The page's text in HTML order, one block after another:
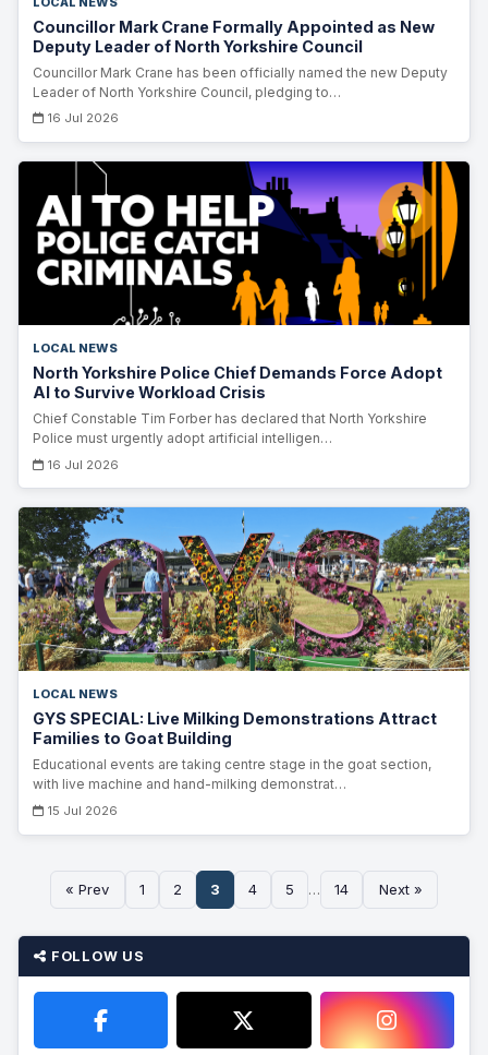
Councillor Mark Crane Formally Appointed as New
Deputy Leader of North Yorkshire Council
Councillor Mark Crane has been officially named the new Deputy
Leader of North Yorkshire Council, pledging to…
16 Jul 2026
LOCAL NEWS
North Yorkshire Police Chief Demands Force Adopt
AI to Survive Workload Crisis
Chief Constable Tim Forber has declared that North Yorkshire
Police must urgently adopt artificial intelligen…
16 Jul 2026
LOCAL NEWS
GYS SPECIAL: Live Milking Demonstrations Attract
Families to Goat Building
Educational events are taking centre stage in the goat section,
with live machine and hand-milking demonstrat…
15 Jul 2026
« Prev 1 2 3 4 5 … 14 Next »
FOLLOW US